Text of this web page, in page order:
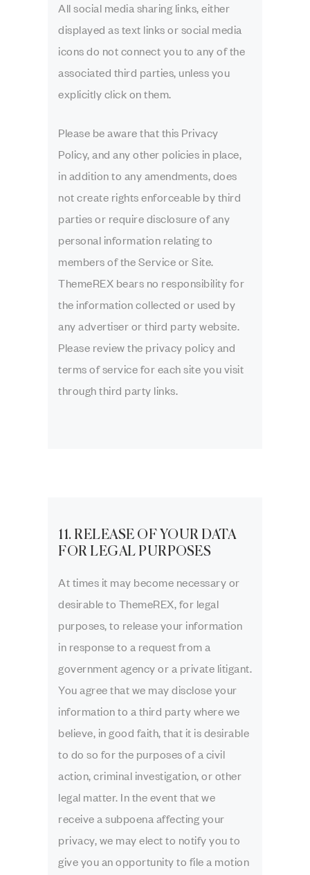
All social media sharing links, either
displayed as text links or social media
icons do not connect you to any of the
associated third parties, unless you
explicitly click on them.
Please be aware that this Privacy
Policy, and any other policies in place,
in addition to any amendments, does
not create rights enforceable by third
parties or require disclosure of any
personal information relating to
members of the Service or Site.
ThemeREX bears no responsibility for
the information collected or used by
any advertiser or third party website.
Please review the privacy policy and
terms of service for each site you visit
through third party links.
11. RELEASE OF YOUR DATA
FOR LEGAL PURPOSES
At times it may become necessary or
desirable to ThemeREX, for legal
purposes, to release your information
in response to a request from a
government agency or a private litigant.
You agree that we may disclose your
information to a third party where we
believe, in good faith, that it is desirable
to do so for the purposes of a civil
action, criminal investigation, or other
legal matter. In the event that we
receive a subpoena affecting your
privacy, we may elect to notify you to
give you an opportunity to file a motion